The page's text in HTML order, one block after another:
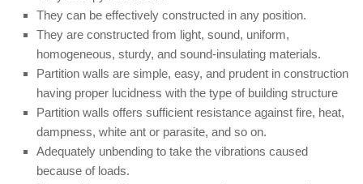
They can be effectively constructed in any position.
They are constructed from light, sound, uniform,
homogeneous, sturdy, and sound-insulating materials.
Partition walls are simple, easy, and prudent in construction
having proper lucidness with the type of building structure
Partition walls offers sufficient resistance against fire, heat,
dampness, white ant or parasite, and so on.
Adequately unbending to take the vibrations caused
because of loads.